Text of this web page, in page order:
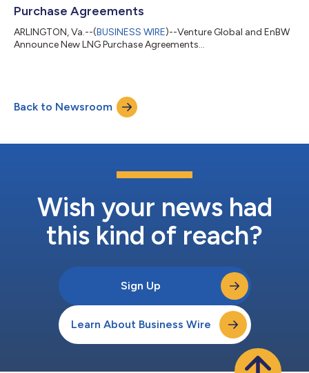
Purchase Agreements
ARLINGTON, Va.--(BUSINESS WIRE)--Venture Global and EnBW
Announce New LNG Purchase Agreements...
Back to Newsroom
Wish your news had
this kind of reach?
Sign Up
Learn About Business Wire